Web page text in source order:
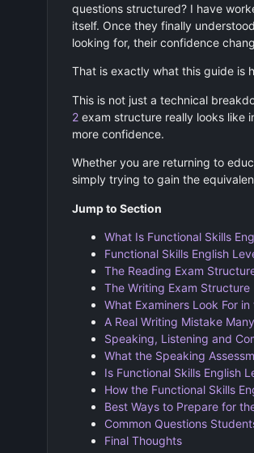
questions structured? I have
itself. Once they finally
looking for, their confidence
That is exactly what this guide is
This is not just a technical
2exam structure really looks like
more confidence.
Whether you are returning to
simply trying to gain the
Jump to Section
What Is Functional Skills
Functional Skills English
The Reading Exam
The Writing Exam Structure
What Examiners Look For
A Real Writing Mistake
Speaking, Listening and
What the Speaking
Is Functional Skills English
How the Functional Skills
Best Ways to Prepare for
Common Questions
Final Thoughts